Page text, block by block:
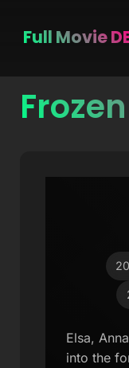
Skip
Full Movie
Elsa,
into the